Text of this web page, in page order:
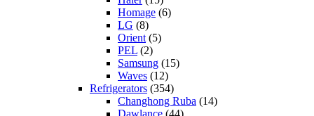
Homage (6)
LG (8)
Orient (5)
PEL (2)
Samsung (15)
Waves (12)
Refrigerators (354)
Changhong Ruba (14)
Dawlance (44)